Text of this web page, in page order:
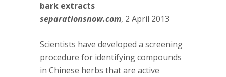
bark extracts
separationsnow.com, 2 April 2013
Scientists have developed a screening
procedure for identifying compounds
in Chinese herbs that are active